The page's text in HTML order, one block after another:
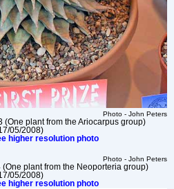
Photo - John Peters
(One plant from the Ariocarpus group)
05/2008)
higher resolution photo
Photo - John Peters
plant from the Neoporteria group)
05/2008)
higher resolution photo